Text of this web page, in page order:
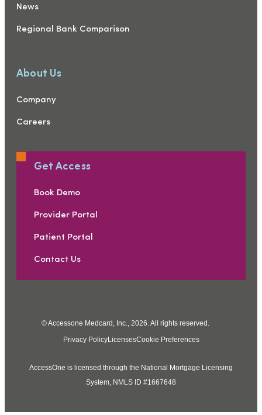
News
Regional Bank Comparison
About Us
Company
Careers
Get Access
Book Demo
Provider Portal
Patient Portal
Contact Us
© Accessone Medcard, Inc., 2026. All rights reserved.
Privacy PolicyLicensesCookie Preferences
AccessOne is licensed through the National Mortgage Licensing
System, NMLS ID #1667648